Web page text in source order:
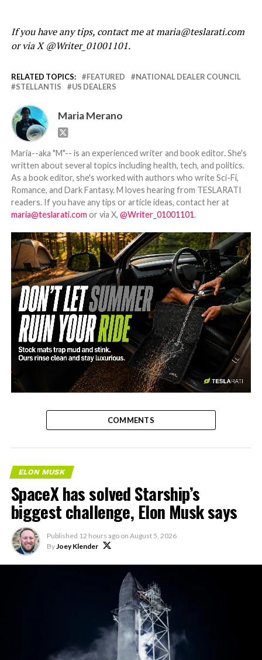
If you have any tips, contact me at maria@teslarati.com
or via X @Writer_01001101.
RELATED TOPICS: FEATURED
NATIONAL DEALER COUNCIL
STELLANTIS
US DEALERS
Maria Merano
Maria--aka "M"-- is an experienced writer and book editor. She's
written about several topics including health, tech, and politics.
As a book editor, she's worked with authors who write Sci-Fi,
Romance, and Dark Fantasy. M loves hearing from TESLARATI
readers. If you have any tips or article ideas, contact her at
maria@teslarati.com or via X, @Writer_01001101.
-
COMMENTS
ELON MUSK
SpaceX has solved Starship’s
biggest challenge, Elon Musk says
Published 12 hours ago on August 5, 2026
By Joey Klender